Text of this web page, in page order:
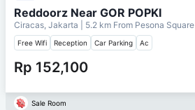
Reddoorz Near GOR POPKI
Ciracas, Jakarta | 5.2 km From Pesona Square
Free Wifi Reception Car Parking Ac
Rp 152,100
Sale Room